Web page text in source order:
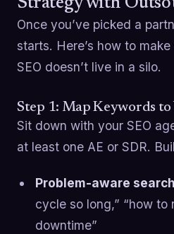
Once you’ve picked a
starts. Here’s how to
SEO doesn’t live in a silo.
Step 1: Map Keywords
Sit down with your SEO
at least one AE or SDR.
Problem-aware
cycle so long,” “how
downtime”